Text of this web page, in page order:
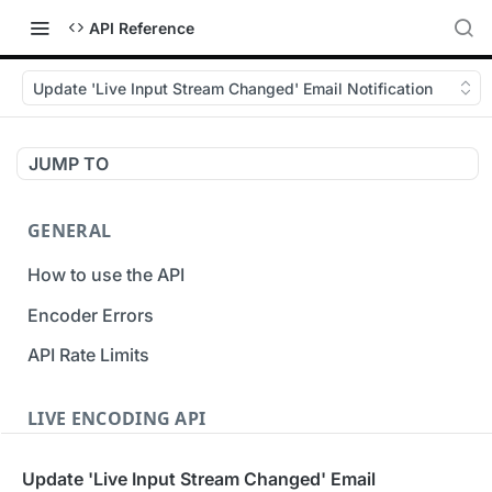
API Reference
Update 'Live Input Stream Changed' Email Notification
JUMP TO
GENERAL
How to use the API
Encoder Errors
API Rate Limits
LIVE ENCODING API
Update 'Live Input Stream Changed' Email